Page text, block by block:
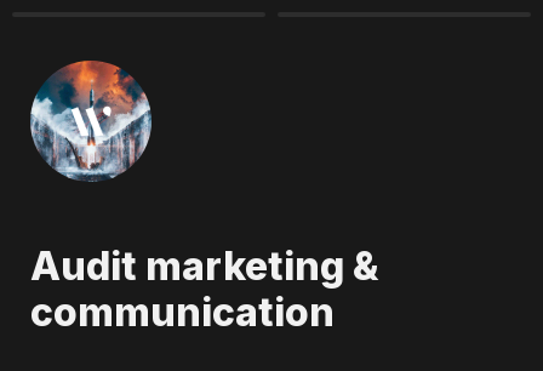
Audit marketing &
communication